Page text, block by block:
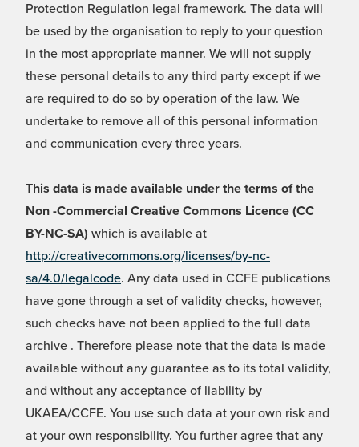
Protection Regulation legal framework. The data will
be used by the organisation to reply to your question
in the most appropriate manner. We will not supply
these personal details to any third party except if we
are required to do so by operation of the law. We
undertake to remove all of this personal information
and communication every three years.
This data is made available under the terms of the
Non -Commercial Creative Commons Licence (CC
BY-NC-SA) which is available at
http://creativecommons.org/licenses/by-nc-
sa/4.0/legalcode. Any data used in CCFE publications
have gone through a set of validity checks, however,
such checks have not been applied to the full data
archive . Therefore please note that the data is made
available without any guarantee as to its total validity,
and without any acceptance of liability by
UKAEA/CCFE. You use such data at your own risk and
at your own responsibility. You further agree that any